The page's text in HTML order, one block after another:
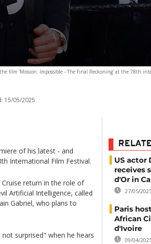
film 'Mission: Impossible - The Final Reckoning' at the 78th
15/05/2025
of his latest - and
International Film Festival.
return in the role of
Artificial Intelligence, called
Gabriel, who plans to
surprised" when he hears
US actor
receives
d'Or in
27/05/
Paris
African
d'Ivoire
09/04/